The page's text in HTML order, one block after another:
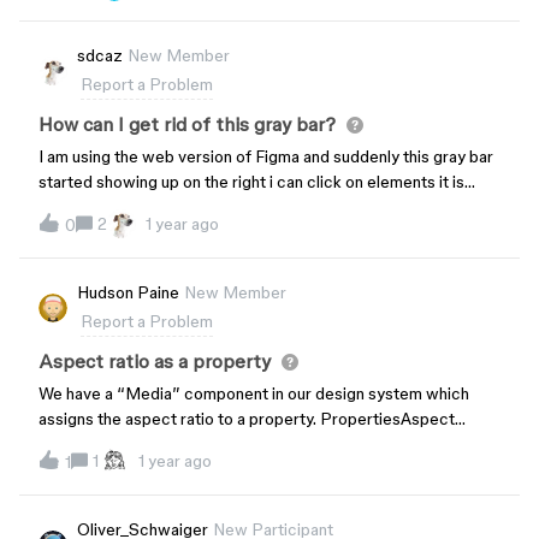
everything.Is there a way to toggle this on and off, or have it
like it was before?Thanks
sdcaz New Member
Report a Problem
How can I get rid of this gray bar?
I am using the web version of Figma and suddenly this gray bar
started showing up on the right i can click on elements it is
0
2 1 year ago
Hudson Paine New Member
Report a Problem
Aspect ratio as a property
We have a “Media” component in our design system which
assigns the aspect ratio to a property. PropertiesAspect
| Vertical When we create an instance of this component,
Aspect Ratio property works as expected. However, if the
1 1 1 year ago
Oliver_Schwaiger New Participant